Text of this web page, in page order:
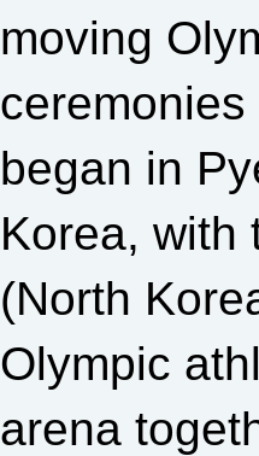
moving
began in
Korea, with
(North
Olympic
arena